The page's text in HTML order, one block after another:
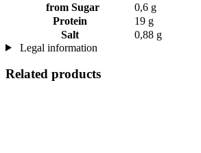
from Sugar
0,6 g
Protein
19 g
Salt
0,88 g
Legal information
Related products